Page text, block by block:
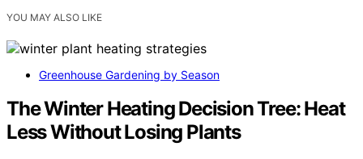
YOU MAY ALSO LIKE
Greenhouse Gardening by Season
The Winter Heating Decision Tree: Heat
Less Without Losing Plants